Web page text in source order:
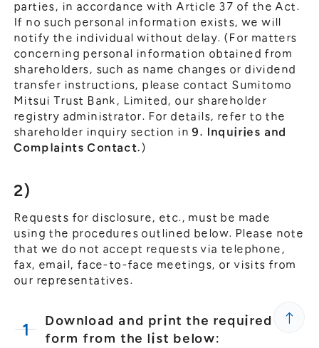
parties, in accordance with Article 37 of the Act.
If no such personal information exists, we will
notify the individual without delay. (For matters
concerning personal information obtained from
shareholders, such as name changes or dividend
transfer instructions, please contact Sumitomo
Mitsui Trust Bank, Limited, our shareholder
registry administrator. For details, refer to the
shareholder inquiry section in9. Inquiries and
Complaints Contact. )
2)
Requests for disclosure, etc., must be made
using the procedures outlined below. Please note
that we do not accept requests via telephone,
fax, email, face-to-face meetings, or visits from
our representatives.
Download and print the required
form from the list below: